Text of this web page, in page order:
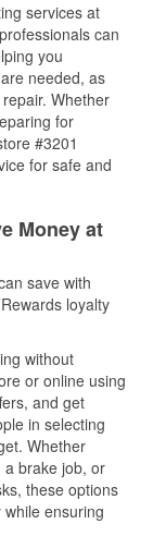
services at
can
you
needed, as
Whether
for
#3201
for safe and
Money at
save with
loyalty
without
or online using
and get
in selecting
Whether
a brake job, or
these options
ensuring